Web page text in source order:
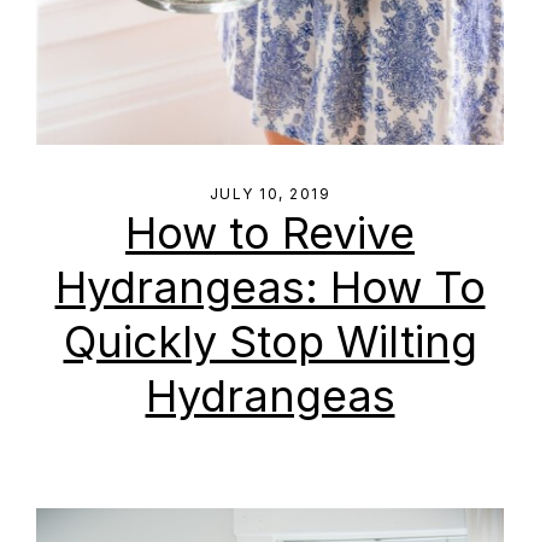
JULY 10, 2019
How to Revive
Hydrangeas: How To
Quickly Stop Wilting
Hydrangeas